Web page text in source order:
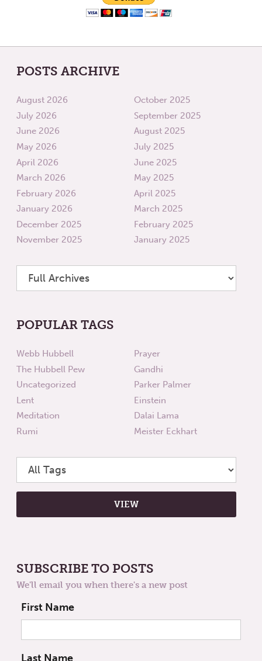
POSTS ARCHIVE
August 2026
July 2026
June 2026
May 2026
April 2026
March 2026
February 2026
January 2026
December 2025
November 2025
October 2025
September 2025
August 2025
July 2025
June 2025
May 2025
April 2025
March 2025
February 2025
January 2025
POPULAR TAGS
Webb Hubbell
The Hubbell Pew
Uncategorized
Lent
Meditation
Rumi
Prayer
Gandhi
Parker Palmer
Einstein
Dalai Lama
Meister Eckhart
SUBSCRIBE TO POSTS
We'll email you when there's a new post
First Name
Last Name